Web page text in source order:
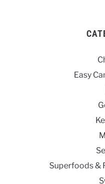
Easy
Superfoods &